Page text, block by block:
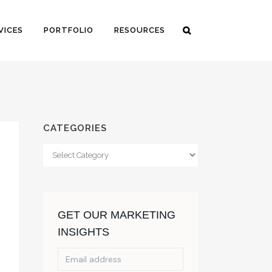
PORTFOLIO RESOURCES
CATEGORIES
Categories